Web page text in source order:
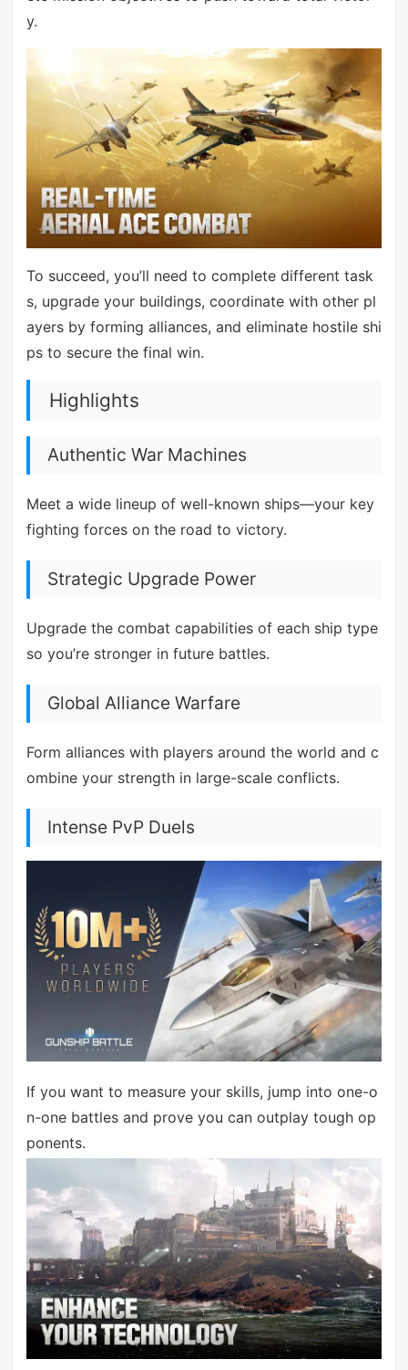
y.
To succeed, you’ll need to complete different task
s, upgrade your buildings, coordinate with other pl
ayers by forming alliances, and eliminate hostile shi
ps to secure the final win.
Highlights
Authentic War Machines
Meet a wide lineup of well-known ships—your key
fighting forces on the road to victory.
Strategic Upgrade Power
Upgrade the combat capabilities of each ship type
so you’re stronger in future battles.
Global Alliance Warfare
Form alliances with players around the world and c
ombine your strength in large-scale conflicts.
Intense PvP Duels
If you want to measure your skills, jump into one-o
n-one battles and prove you can outplay tough op
ponents.